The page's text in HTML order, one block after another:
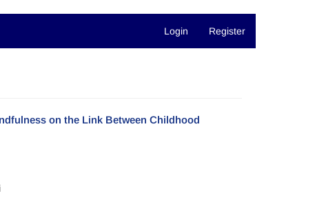
Login Register
on the Link Between Childhood